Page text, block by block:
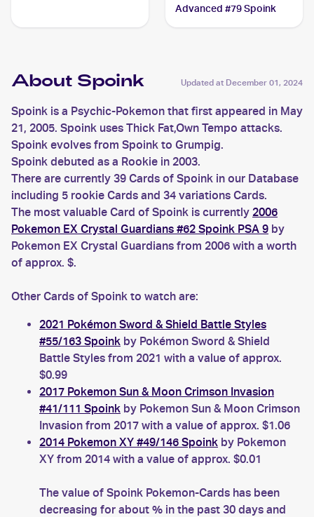
Advanced #79 Spoink
About Spoink Updated at December 01, 2024
Spoink is a Psychic-Pokemon that first appeared in May
21, 2005. Spoink uses Thick Fat,Own Tempo attacks.
Spoink evolves from Spoink to Grumpig.
Spoink debuted as a Rookie in 2003.
There are currently 39 Cards of Spoink in our Database
including 5 rookie Cards and 34 variations Cards.
The most valuable Card of Spoink is currently 2006
Pokemon EX Crystal Guardians #62 Spoink PSA 9 by
Pokemon EX Crystal Guardians from 2006 with a worth
of approx. $.
Other Cards of Spoink to watch are:
2021 Pokémon Sword & Shield Battle Styles
#55/163 Spoink by Pokémon Sword & Shield
Battle Styles from 2021 with a value of approx.
$0.99
2017 Pokemon Sun & Moon Crimson Invasion
#41/111 Spoink by Pokemon Sun & Moon Crimson
Invasion from 2017 with a value of approx. $1.06
2014 Pokemon XY #49/146 Spoink by Pokemon
XY from 2014 with a value of approx. $0.01
The value of Spoink Pokemon-Cards has been
decreasing for about % in the past 30 days and